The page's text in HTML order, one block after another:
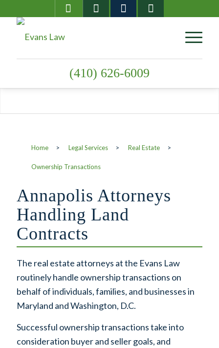
(410) 626-6009
Transactions
Home > Legal Services > Real Estate >
Ownership Transactions
Annapolis Attorneys
Handling Land
Contracts
The real estate attorneys at the Evans Law
routinely handle ownership transactions on
behalf of individuals, families, and businesses in
Maryland and Washington, D.C.
Successful ownership transactions take into
consideration buyer and seller goals, and